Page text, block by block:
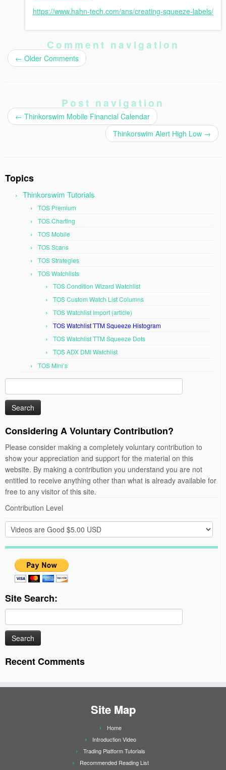
https://www.hahn-tech.com/ans/creating-squeeze-labels/
Comment navigation
← Older Comments
Post navigation
← Thinkorswim Mobile Financial Calendar
Thinkorswim Alert High Low →
Topics
Thinkorswim Tutorials
TOS Premium
TOS Charting
TOS Mobile
TOS Scans
TOS Strategies
TOS Watchlists
TOS Condition Wizard Watchlist
TOS Custom Watch List Columns
TOS Watchlist Import (article)
TOS Watchlist TTM Squeeze Histogram
TOS Watchlist TTM Squeeze Dots
TOS ADX DMI Watchlist
TOS Mini’s
Search
for:
Considering A Voluntary Contribution?
Please consider making a completely voluntary contribution to
show your appreciation and support for the material on this
website. By making a contribution you understand you are not
entitled to receive anything other than what is already available for
free to any visitor of this site.
Contribution Level
Site Search:
Search
for:
Recent Comments
Site Map
Home
Introduction Video
Trading Platform Tutorials
Recommended Reading List